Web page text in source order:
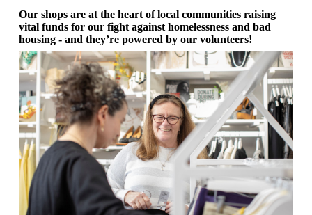
Our shops are at the heart of local communities raising
vital funds for our fight against homelessness and bad
housing - and they’re powered by our volunteers!